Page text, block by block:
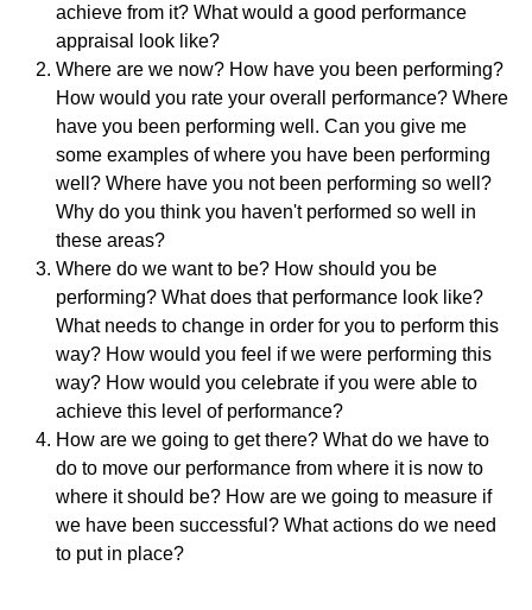
achieve from it? What would a good performance
appraisal look like?
Where are we now? How have you been performing?
How would you rate your overall performance? Where
have you been performing well. Can you give me
some examples of where you have been performing
well? Where have you not been performing so well?
Why do you think you haven't performed so well in
these areas?
Where do we want to be? How should you be
performing? What does that performance look like?
What needs to change in order for you to perform this
way? How would you feel if we were performing this
way? How would you celebrate if you were able to
achieve this level of performance?
How are we going to get there? What do we have to
do to move our performance from where it is now to
where it should be? How are we going to measure if
we have been successful? What actions do we need
to put in place?